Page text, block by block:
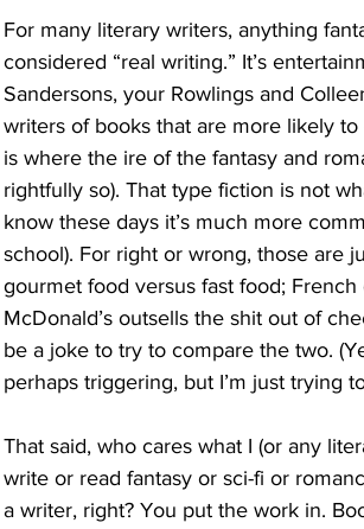
For many literary writers, anything
considered “real writing.” It’s
Sandersons, your Rowlings and
writers of books that are more likely to
is where the ire of the fantasy and
rightfully so). That type fiction is not
know these days it’s much more
school). For right or wrong, those are
gourmet food versus fast food;
McDonald’s outsells the shit out of
be a joke to try to compare the two.
perhaps triggering, but I’m just trying
That said, who cares what I (or any
write or read fantasy or sci-fi or
a writer, right? You put the work in.